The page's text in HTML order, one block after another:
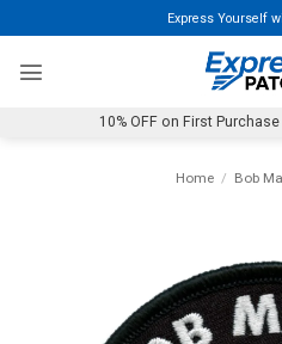
to
content
Express Yourself
10% OFF on First
Home / Bob